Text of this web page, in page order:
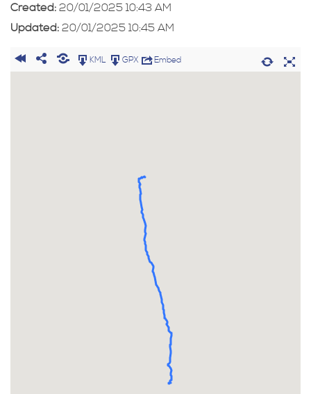
Created: 20/01/2025 10:43 AM
Updated: 20/01/2025 10:45 AM
KML GPX Embed